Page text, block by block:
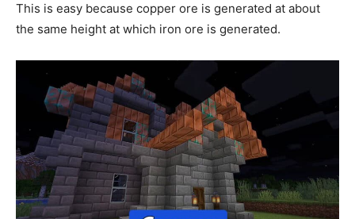
This is easy because copper ore is generated at about
the same height at which iron ore is generated.